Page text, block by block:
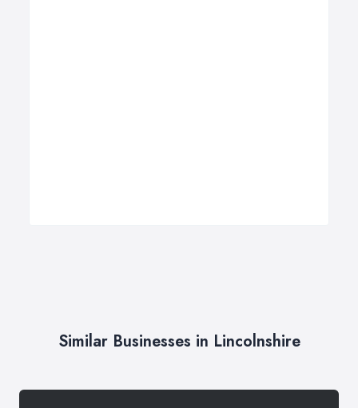
Similar Businesses in Lincolnshire